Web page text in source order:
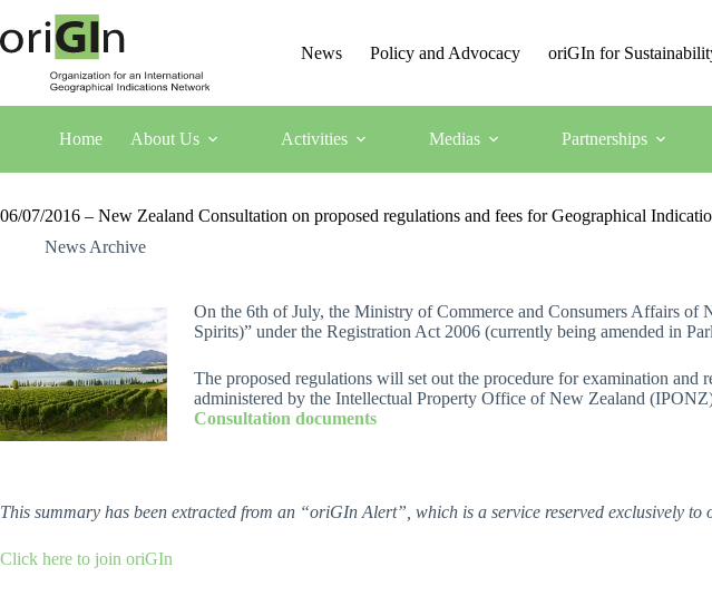
News Policy and Advocacy oriGIn for
Home About Us Activities Medias Partnerships
06/07/2016 – New Zealand Consultation on proposed regulations and fees for Geographical
News Archive
On the 6th of July, the Ministry of Commerce and Consumers Affairs of
Spirits)” under the Registration Act 2006 (currently being amended in
The proposed regulations will set out the procedure for examination
administered by the Intellectual Property Office of New Zealand
Consultation documents
This summary has been extracted from an “oriGIn Alert”, which is a service reserved exclusively to
Click here to join oriGIn